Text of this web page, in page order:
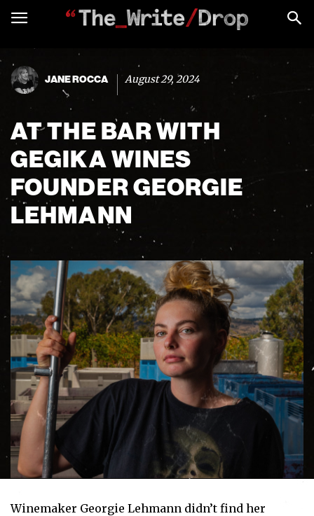
JANE ROCCA August 29, 2024
AT THE BAR WITH
GEGIKA WINES
FOUNDER GEORGIE
LEHMANN
Winemaker Georgie Lehmann didn’t find her